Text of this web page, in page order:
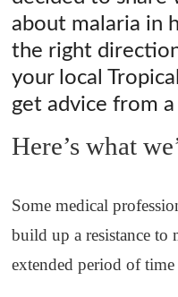
about malaria in
the right
your local
get advice from
Here’s what
Some medical
build up a resistance to
extended period of